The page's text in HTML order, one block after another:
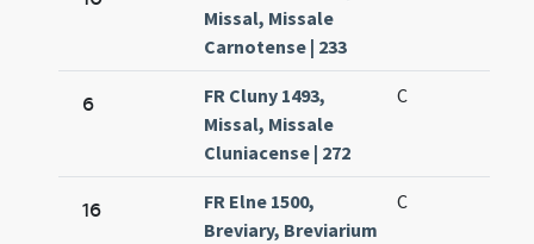
Missal, Missale
Carnotense | 233
6
FR Cluny 1493,
Missal, Missale
Cluniacense | 272
C
16
FR Elne 1500,
Breviary, Breviarium
C